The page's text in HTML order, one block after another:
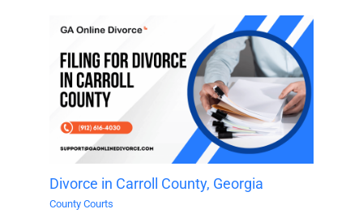
Divorce in Carroll County, Georgia
County Courts